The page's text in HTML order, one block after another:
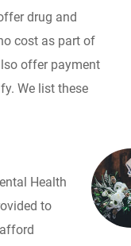
drug and
cost as part of
offer payment
We list these
Health
to